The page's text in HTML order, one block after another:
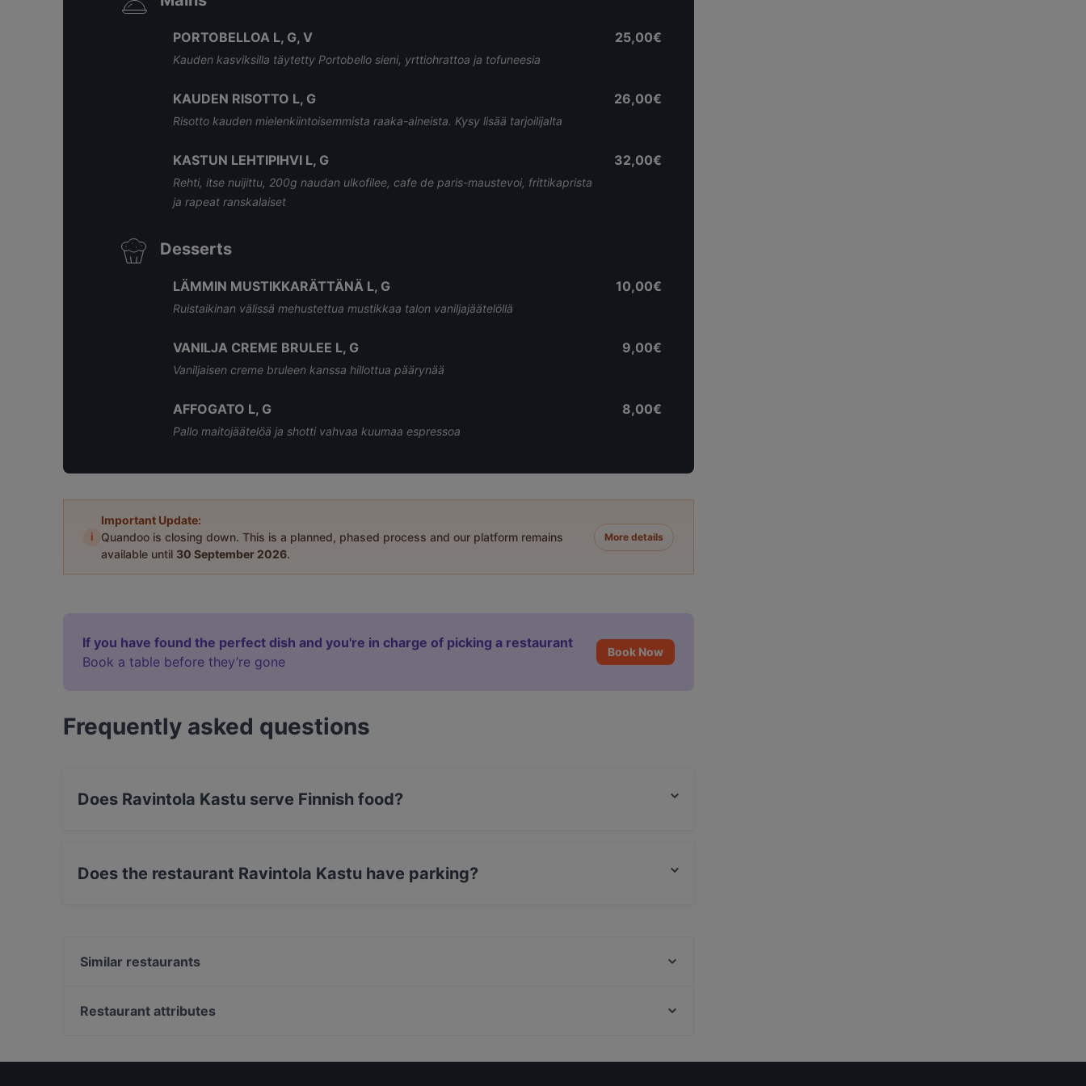
PORTOBELLOA L, G, V
Kauden kasviksilla täytetty Portobello sieni, yrttiohrattoa ja tofuneesia
25,00€
KAUDEN RISOTTO L, G
Risotto kauden mielenkiintoisemmista raaka-aineista. Kysy lisää tarjoilijalta
26,00€
KASTUN LEHTIPIHVI L, G
Rehti, itse nuijittu, 200g naudan ulkofilee, cafe de paris-maustevoi, frittikaprista
ja rapeat ranskalaiset
32,00€
Desserts
LÄMMIN MUSTIKKARÄTTÄNÄ L, G
Ruistaikinan välissä mehustettua mustikkaa talon vaniljajäätelöllä
10,00€
VANILJA CREME BRULEE L, G
Vaniljaisen creme bruleen kanssa hillottua päärynää
9,00€
AFFOGATO L, G
Pallo maitojäätelöä ja shotti vahvaa kuumaa espressoa
8,00€
i
Important Update:
Quandoo is closing down. This is a planned, phased process and our platform remains
available until 30 September 2026.
More details
If you have found the perfect dish and you're in charge of picking a restaurant
Book a table before they’re gone
Book Now
Frequently asked questions
Does Ravintola Kastu serve Finnish food?
Does the restaurant Ravintola Kastu have parking?
Similar restaurants
Ravintola Rikalan Krouvi
Restaurant attributes